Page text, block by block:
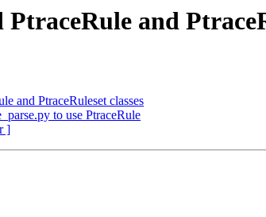
and
and PtraceRuleset classes
to use PtraceRule
]